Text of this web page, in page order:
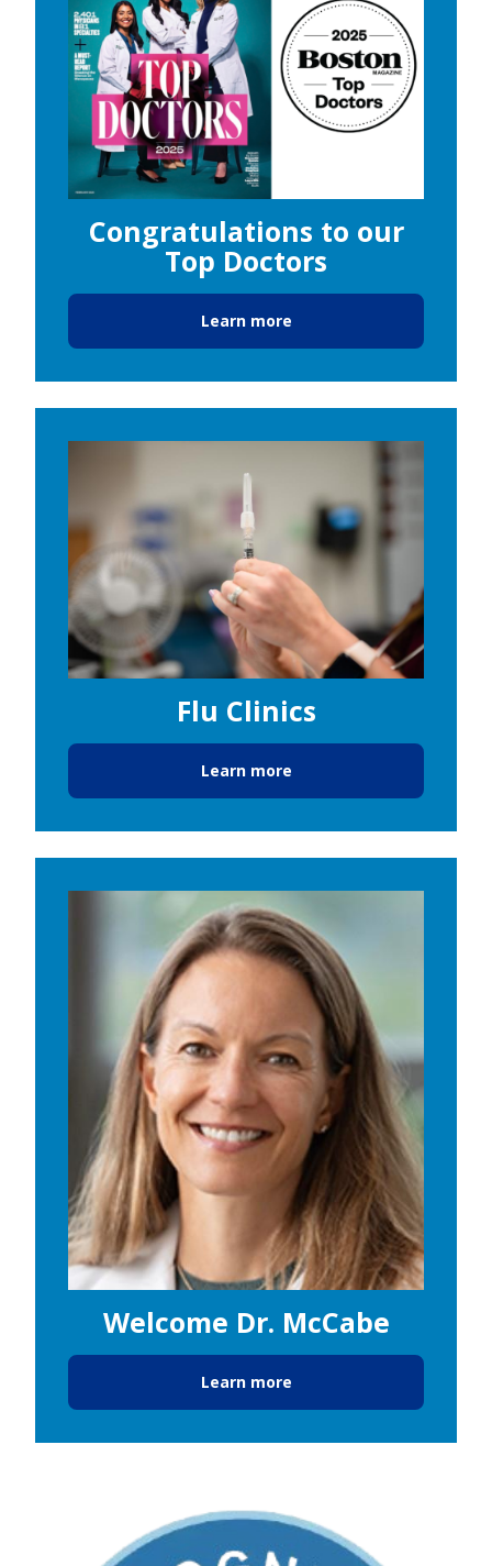
Congratulations to our
Top Doctors
Learn more
Image
Flu Clinics
Learn more
Image
Welcome Dr. McCabe
Learn more